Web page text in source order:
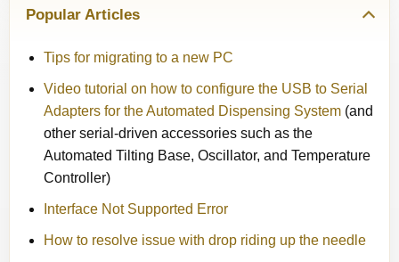
Popular Articles
Tips for migrating to a new PC
Video tutorial on how to configure the USB to Serial
Adapters for the Automated Dispensing System (and
other serial-driven accessories such as the
Automated Tilting Base, Oscillator, and Temperature
Controller)
Interface Not Supported Error
How to resolve issue with drop riding up the needle